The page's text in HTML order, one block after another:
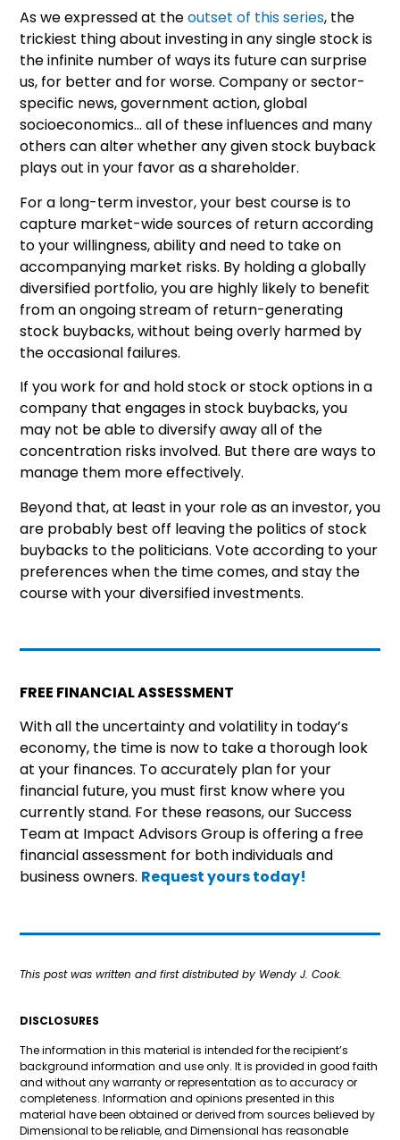
As we expressed at theoutset of this series, the
trickiest thing about investing in any single stock is
the infinite number of ways its future can surprise
us, for better and for worse. Company or sector-
specific news, government action, global
socioeconomics… all of these influences and many
others can alter whether any given stock buyback
plays out in your favor as a shareholder.
For a long-term investor, your best course is to
capture market-wide sources of return according
to your willingness, ability and need to take on
accompanying market risks. By holding a globally
diversified portfolio, you are highly likely to benefit
from an ongoing stream of return-generating
stock buybacks, without being overly harmed by
the occasional failures.
If you work for and hold stock or stock options in a
company that engages in stock buybacks, you
may not be able to diversify away all of the
concentration risks involved. But there are ways to
manage them more effectively.
Beyond that, at least in your role as an investor, you
are probably best off leaving the politics of stock
buybacks to the politicians. Vote according to your
preferences when the time comes, and stay the
course with your diversified investments.
FREE FINANCIAL ASSESSMENT
With all the uncertainty and volatility in today’s
economy, the time is now to take a thorough look
at your finances. To accurately plan for your
financial future, you must first know where you
currently stand. For these reasons, our Success
Team at Impact Advisors Group is offering a free
financial assessment for both individuals and
business owners. Request yours today!
This post was written and first distributed by Wendy J. Cook.
DISCLOSURES
The information in this material is intended for the recipient’s
background information and use only. It is provided in good faith
and without any warranty or representation as to accuracy or
completeness. Information and opinions presented in this
material have been obtained or derived from sources believed by
Dimensional to be reliable, and Dimensional has reasonable